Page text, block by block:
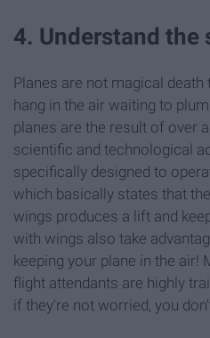
4. Understand
Planes are not magical
hang in the air waiting to
planes are the result of over
scientific and technological
specifically designed to
which basically states that
wings produces a lift and
with wings also take
keeping your plane in the air!
flight attendants are highly
if they're not worried, you